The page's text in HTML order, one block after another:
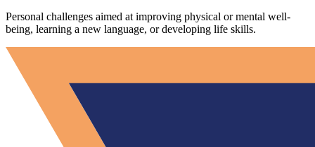
Personal challenges aimed at improving physical or mental well-
being, learning a new language, or developing life skills.